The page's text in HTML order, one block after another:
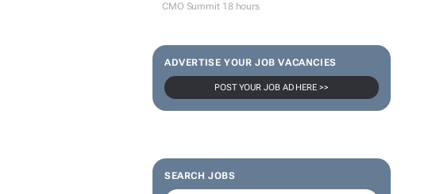
CMO Summit 18 hours
ADVERTISE YOUR JOB VACANCIES
POST YOUR JOB AD HERE >>
SEARCH JOBS